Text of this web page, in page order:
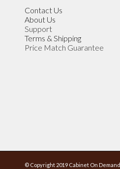
Contact Us
About Us
Support
Terms & Shipping
Price Match Guarantee
© Copyright 2019 Cabinet On Demand